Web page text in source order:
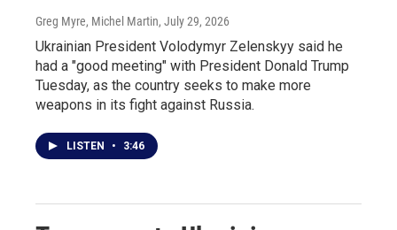
Greg Myre, Michel Martin, July 29, 2026
Ukrainian President Volodymyr Zelenskyy said he
had a "good meeting" with President Donald Trump
Tuesday, as the country seeks to make more
weapons in its fight against Russia.
LISTEN • 3:46